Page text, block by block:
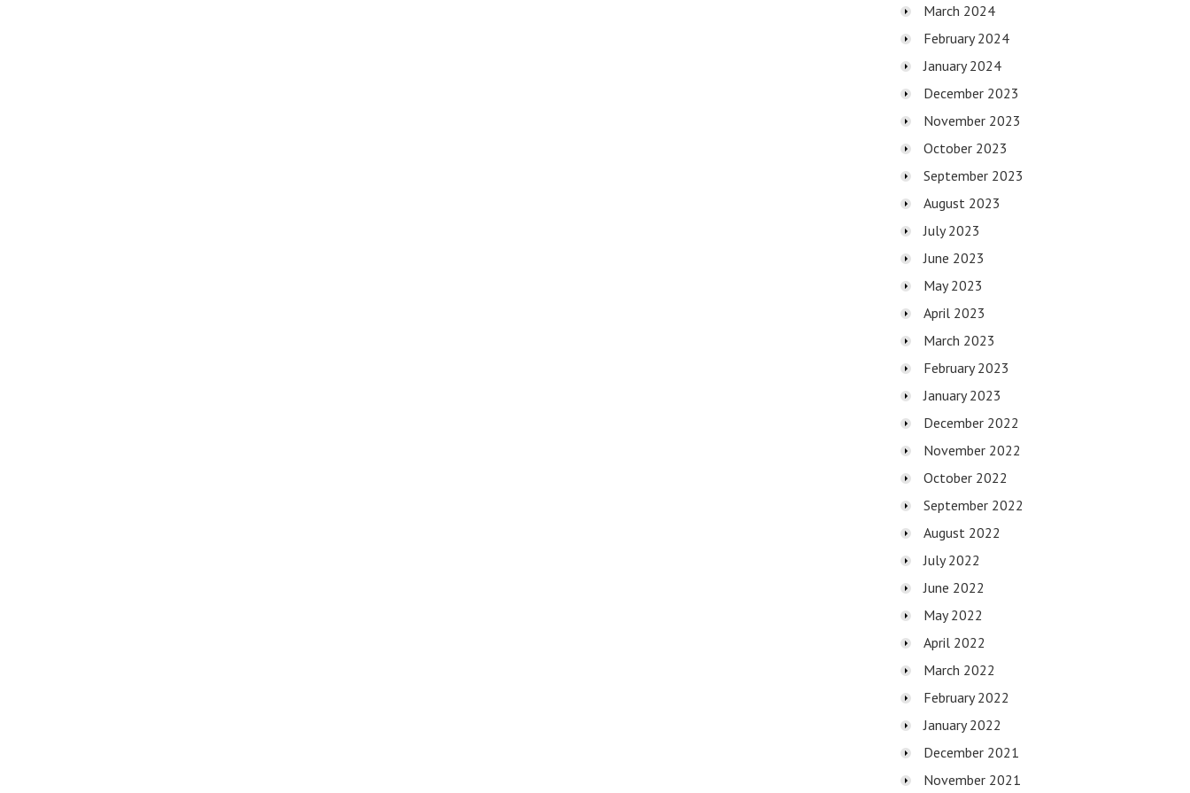
March 2024
February 2024
January 2024
December 2023
November 2023
October 2023
September 2023
August 2023
July 2023
June 2023
May 2023
April 2023
March 2023
February 2023
January 2023
December 2022
November 2022
October 2022
September 2022
August 2022
July 2022
June 2022
May 2022
April 2022
March 2022
February 2022
January 2022
December 2021
November 2021